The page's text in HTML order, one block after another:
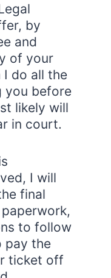
by
and
of your
do all the
you before
likely will
in court.
I will
final
to follow
pay the
ticket off